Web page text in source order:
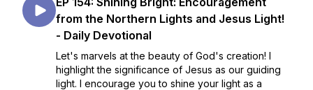
from the Northern Lights and Jesus Light!
- Daily Devotional
Let's marvels at the beauty of God's creation! I
highlight the significance of Jesus as our guiding
light. I encourage you to shine your light as a